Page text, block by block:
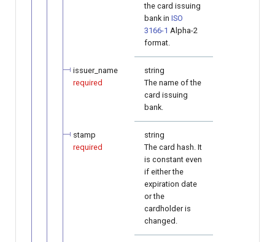
the card issuing
bank in ISO
3166-1 Alpha-2
format.
issuer_name
required
string
The name of the
card issuing
bank.
stamp
required
string
The card hash. It
is constant even
if either the
expiration date
or the
cardholder is
changed.